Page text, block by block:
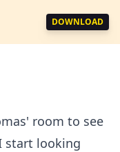
DOWNLOAD
room to see
start looking